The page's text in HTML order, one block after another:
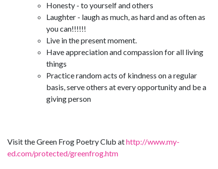
Honesty - to yourself and others
Laughter - laugh as much, as hard and as often as
you can!!!!!!
Live in the present moment.
Have appreciation and compassion for all living
things
Practice random acts of kindness on a regular
basis, serve others at every opportunity and be a
giving person
Visit the Green Frog Poetry Club athttp://www.my-
ed.com/protected/greenfrog.htm